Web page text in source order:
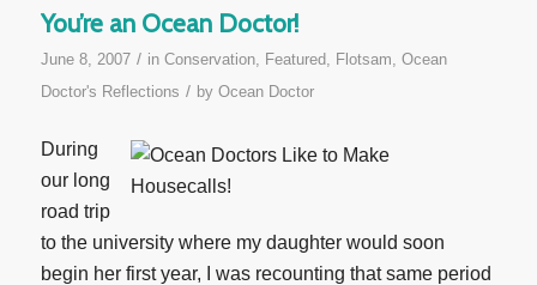
You’re an Ocean Doctor!
June 8, 2007 / in Conservation, Featured, Flotsam, Ocean
Doctor's Reflections / by Ocean Doctor
During
our long
road trip
to the university where my daughter would soon
begin her first year, I was recounting that same period